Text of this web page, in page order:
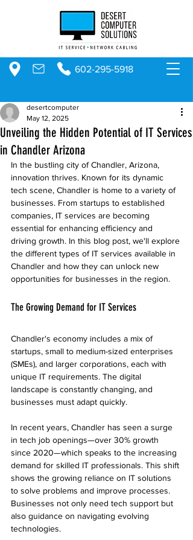
602-295-5918
Unveiling the Hidden Potential of IT Services
in Chandler Arizona
desertcomputer
May 12, 2025
In the bustling city of Chandler, Arizona,
innovation thrives. Known for its dynamic
tech scene, Chandler is home to a variety of
businesses. From startups to established
companies, IT services are becoming
essential for enhancing efficiency and
driving growth. In this blog post, we'll explore
the different types of IT services available in
Chandler and how they can unlock new
opportunities for businesses in the region.
The Growing Demand for IT Services
Chandler's economy includes a mix of
startups, small to medium-sized enterprises
(SMEs), and larger corporations, each with
unique IT requirements. The digital
landscape is constantly changing, and
businesses must adapt quickly.
In recent years, Chandler has seen a surge
in tech job openings—over 30% growth
since 2020—which speaks to the increasing
demand for skilled IT professionals. This shift
shows the growing reliance on IT solutions
to solve problems and improve processes.
Businesses not only need tech support but
also guidance on navigating evolving
technologies.